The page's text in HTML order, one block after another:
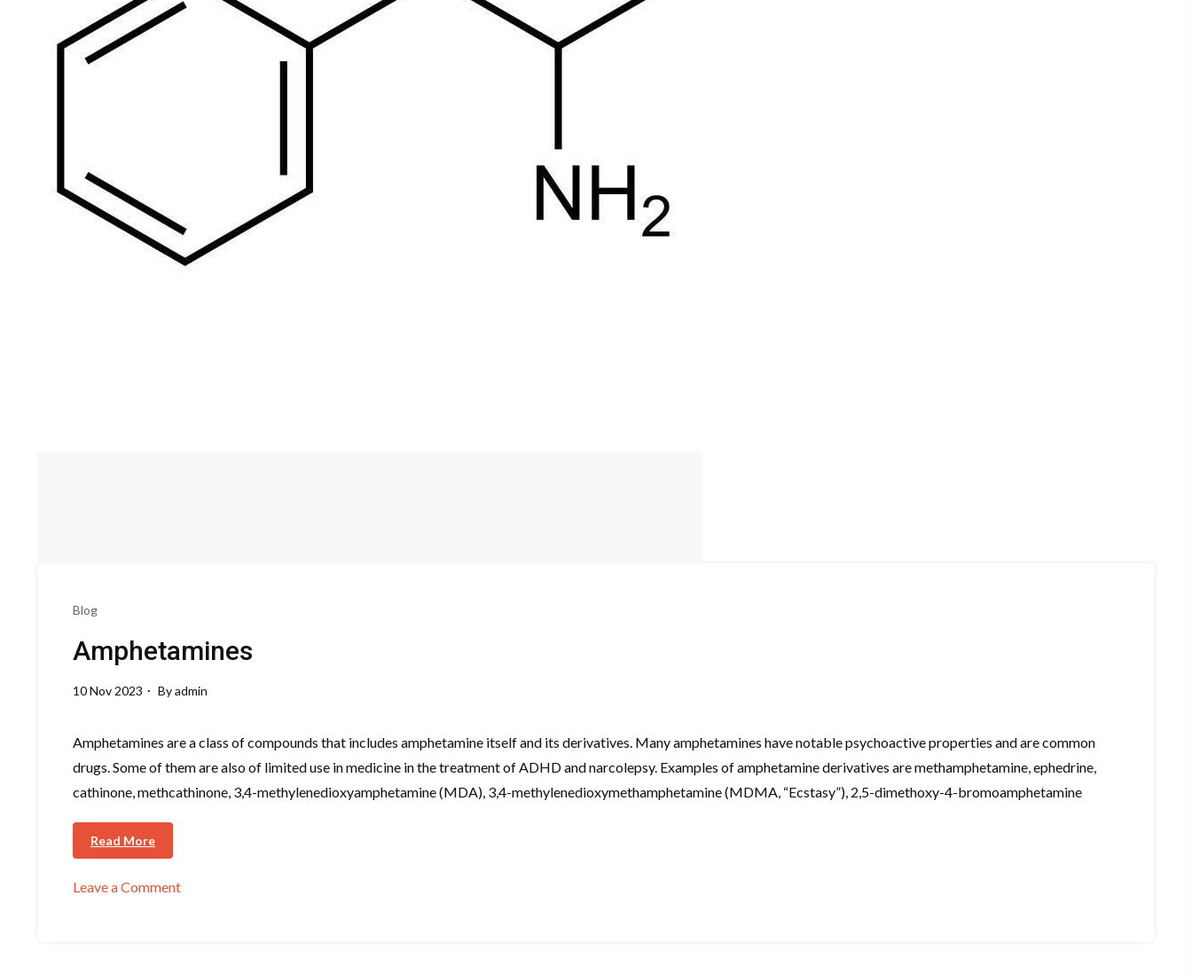
Blog
Amphetamines
10 Nov 2023 Byadmin
Amphetamines are a class of compounds that includes amphetamine itself and its derivatives. Many amphetamines have notable psychoactive properties and are common
drugs. Some of them are also of limited use in medicine in the treatment of ADHD and narcolepsy. Examples of amphetamine derivatives are methamphetamine, ephedrine,
cathinone, methcathinone, 3,4-methylenedioxyamphetamine (MDA), 3,4-methylenedioxymethamphetamine (MDMA, “Ecstasy”), 2,5-dimethoxy-4-bromoamphetamine
Read More
Leave a Comment